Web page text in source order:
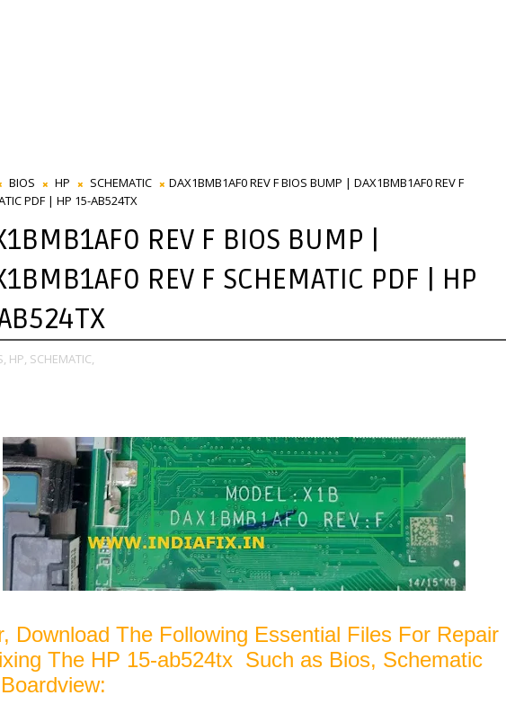
BIOS HP SCHEMATIC
DAX1BMB1AF0 REV F BIOS BUMP | DAX1BMB1AF0 REV F
PDF | HP 15-AB524TX
REV F BIOS BUMP |
REV F SCHEMATIC PDF | HP
HP, SCHEMATIC,
Download The Following Essential Files For Repair
The HP 15-ab524tx Such as Bios, Schematic